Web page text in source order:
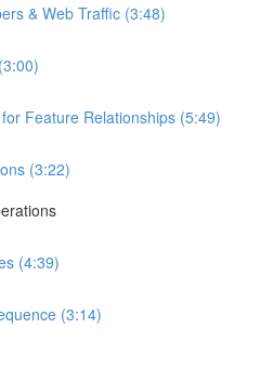
& Web Traffic (3:48)
Feature Relationships (5:49)
(3:22)
(4:39)
(3:14)